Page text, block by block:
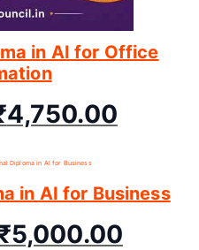
in AI for Office
4,750.00
in AI for Business
5,000.00